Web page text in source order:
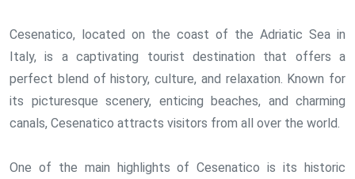
Cesenatico, located on the coast of the Adriatic Sea in
Italy, is a captivating tourist destination that offers a
perfect blend of history, culture, and relaxation. Known for
its picturesque scenery, enticing beaches, and charming
canals, Cesenatico attracts visitors from all over the world.
One of the main highlights of Cesenatico is its historic